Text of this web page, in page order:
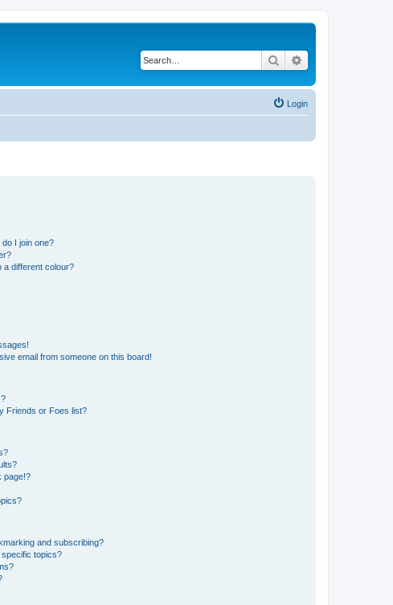
Search
Login
I join one?
a different colour?
email from someone on this board!
Friends or Foes list?
page!?
and subscribing?
topics?